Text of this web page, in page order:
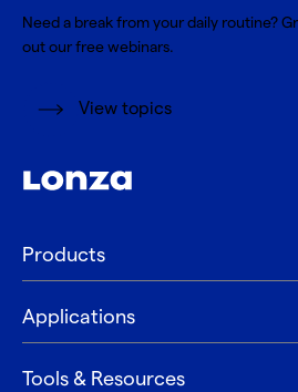
Need a break from your daily routine?
out our free webinars.
View topics
Products
Applications
Tools & Resources